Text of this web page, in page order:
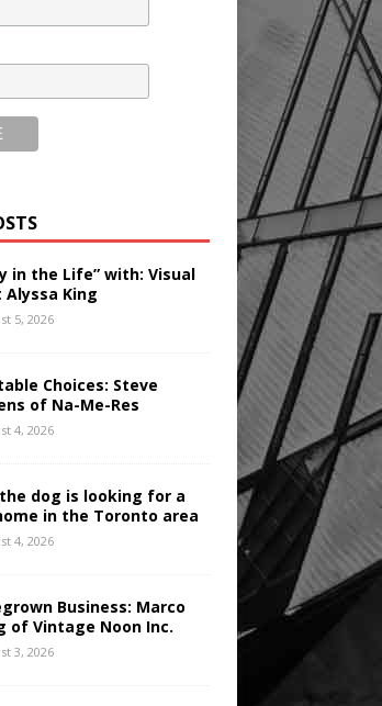
in the Life” with: Visual
King
5, 2026
Choices: Steve
of Na-Me-Res
4, 2026
dog is looking for a
in the Toronto area
4, 2026
Business: Marco
of Vintage Noon Inc.
3, 2026